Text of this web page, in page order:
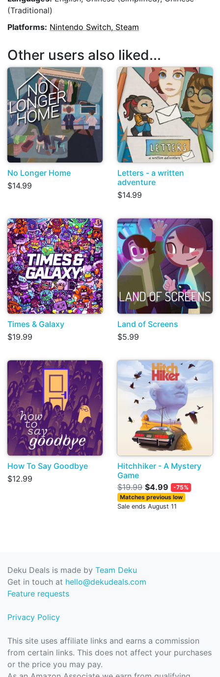
(Traditional)
Platforms: Nintendo Switch, Steam
Other users also liked...
No Longer Home
$14.99
Letters - a written
adventure
$14.99
Times & Galaxy
$19.99
Land of Screens
$5.99
How To Say Goodbye
$12.99
Hitchhiker - A Mystery
Game
$19.99 $4.99
-75%
Matches previous low
Sale ends August 11
Deku Deals is made by Team Deku
Get in touch at hello@dekudeals.com
Feature requests
Privacy Policy
This site uses affiliate links and earns a commission
from certain links. This does not affect your purchases
or the price you may pay.